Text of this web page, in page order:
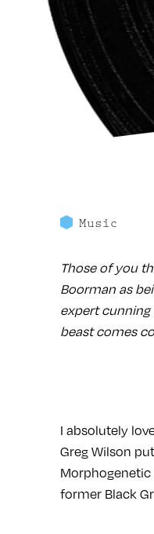
Music
Those of you
Boorman as
expert cunning
beast comes
I absolutely
Greg Wilson
Morphogenetic
former Black